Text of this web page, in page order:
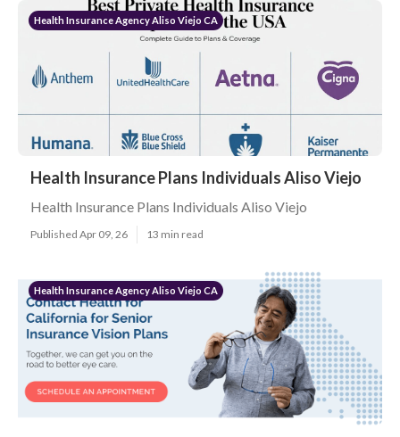
Health Insurance Agency Aliso Viejo CA
Health Insurance Plans Individuals Aliso Viejo
Health Insurance Plans Individuals Aliso Viejo
Published Apr 09, 26 13 min read
Health Insurance Agency Aliso Viejo CA